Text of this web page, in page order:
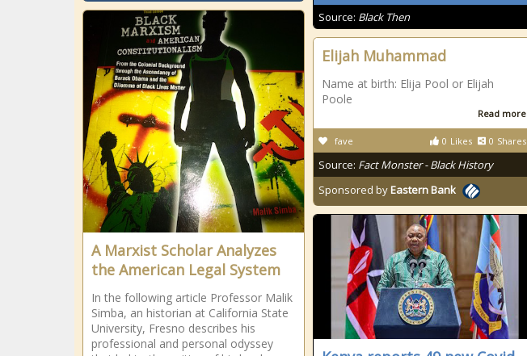
Source: Black Then
A Marxist Scholar Analyzes
the American Legal System
In the following article Professor Malik
Simba, an historian at California State
University, Fresno describes his
professional and personal odyssey
Elijah Muhammad
Name at birth: Elija Pool or Elijah
Poole
Read more
0 Likes 0 Shares
fave
Source: Fact Monster - Black History
Sponsored byEastern Bank